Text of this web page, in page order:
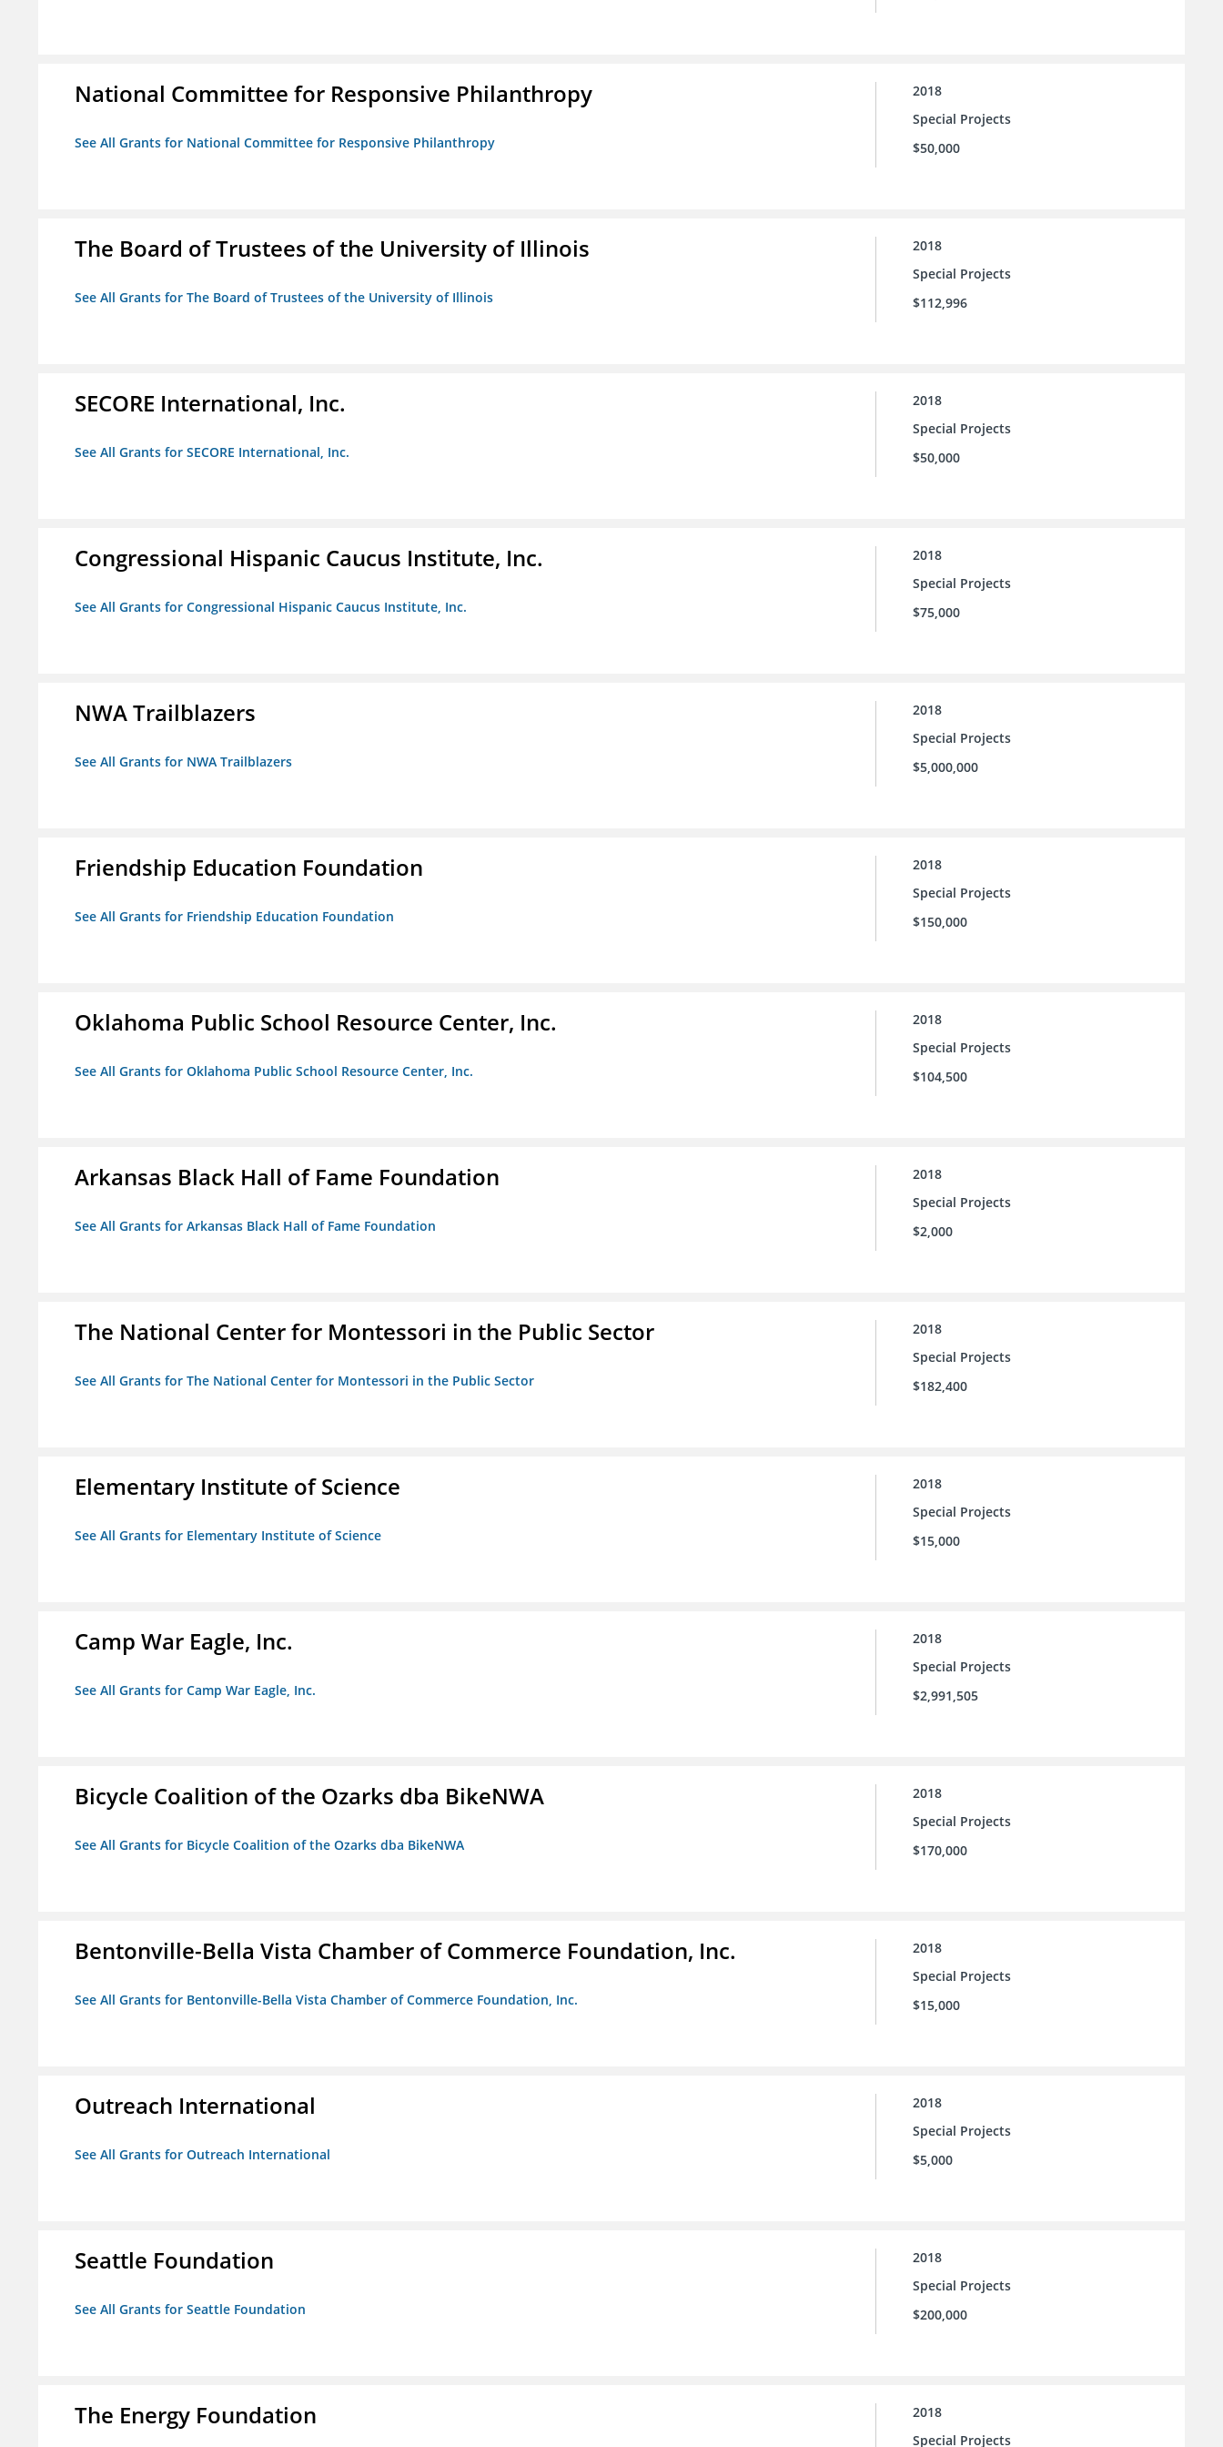
National Committee for Responsive Philanthropy
See All Grants for National Committee for Responsive Philanthropy
2018
Special Projects
$50,000
The Board of Trustees of the University of Illinois
See All Grants for The Board of Trustees of the University of Illinois
2018
Special Projects
$112,996
SECORE International, Inc.
See All Grants for SECORE International, Inc.
2018
Special Projects
$50,000
Congressional Hispanic Caucus Institute, Inc.
See All Grants for Congressional Hispanic Caucus Institute, Inc.
2018
Special Projects
$75,000
NWA Trailblazers
See All Grants for NWA Trailblazers
2018
Special Projects
$5,000,000
Friendship Education Foundation
See All Grants for Friendship Education Foundation
2018
Special Projects
$150,000
Oklahoma Public School Resource Center, Inc.
See All Grants for Oklahoma Public School Resource Center, Inc.
2018
Special Projects
$104,500
Arkansas Black Hall of Fame Foundation
See All Grants for Arkansas Black Hall of Fame Foundation
2018
Special Projects
$2,000
The National Center for Montessori in the Public Sector
See All Grants for The National Center for Montessori in the Public Sector
2018
Special Projects
$182,400
Elementary Institute of Science
See All Grants for Elementary Institute of Science
2018
Special Projects
$15,000
Camp War Eagle, Inc.
See All Grants for Camp War Eagle, Inc.
2018
Special Projects
$2,991,505
Bicycle Coalition of the Ozarks dba BikeNWA
See All Grants for Bicycle Coalition of the Ozarks dba BikeNWA
2018
Special Projects
$170,000
Bentonville-Bella Vista Chamber of Commerce Foundation, Inc.
See All Grants for Bentonville-Bella Vista Chamber of Commerce Foundation, Inc.
2018
Special Projects
$15,000
Outreach International
See All Grants for Outreach International
2018
Special Projects
$5,000
Seattle Foundation
See All Grants for Seattle Foundation
2018
Special Projects
$200,000
The Energy Foundation
2018
Special Projects